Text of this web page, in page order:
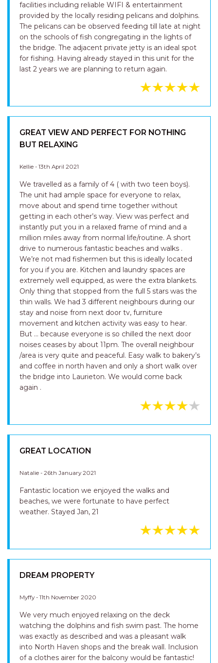
facilities including reliable WIFI & entertainment
provided by the locally residing pelicans and dolphins.
The pelicans can be observed feeding till late at night
on the schools of fish congregating in the lights of
the bridge. The adjacent private jetty is an ideal spot
for fishing. Having already stayed in this unit for the
last 2 years we are planning to return again.
GREAT VIEW AND PERFECT FOR NOTHING
BUT RELAXING
Kellie - 13th April 2021
We travelled as a family of 4 ( with two teen boys).
The unit had ample space for everyone to relax,
move about and spend time together without
getting in each other’s way. View was perfect and
instantly put you in a relaxed frame of mind and a
million miles away from normal life/routine. A short
drive to numerous fantastic beaches and walks .
We’re not mad fishermen but this is ideally located
for you if you are. Kitchen and laundry spaces are
extremely well equipped, as were the extra blankets.
Only thing that stopped from the full 5 stars was the
thin walls. We had 3 different neighbours during our
stay and noise from next door tv, furniture
movement and kitchen activity was easy to hear.
But ... because everyone is so chilled the next door
noises ceases by about 11pm. The overall neighbour
/area is very quite and peaceful. Easy walk to bakery’s
and coffee in north haven and only a short walk over
the bridge into Laurieton. We would come back
again .
GREAT LOCATION
Natalie - 26th January 2021
Fantastic location we enjoyed the walks and
beaches, we were fortunate to have perfect
weather. Stayed Jan, 21
DREAM PROPERTY
Myffy - 11th November 2020
We very much enjoyed relaxing on the deck
watching the dolphins and fish swim past. The home
was exactly as described and was a pleasant walk
into North Haven shops and the break wall. Inclusion
of a clothes airer for the balcony would be fantastic!